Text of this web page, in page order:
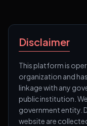
Disclaimer
This platform is
organization and
linkage with any
public institution.
government entity.
website are